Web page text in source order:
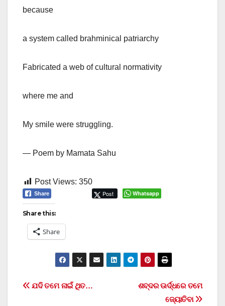
because
a system called brahminical patriarchy
Fabricated a web of cultural normativity
where me and
My smile were struggling.
— Poem by Mamata Sahu
Post Views: 350
Share Post Whatsapp
Share this:
Share
Post
ଶବ୍ଦର ଊର୍ଦ୍ଧରେ ତମେ
ଜ୍ୟୋତିବା
ଯଦି ତମେ ନାଇଁ ଥିତ…